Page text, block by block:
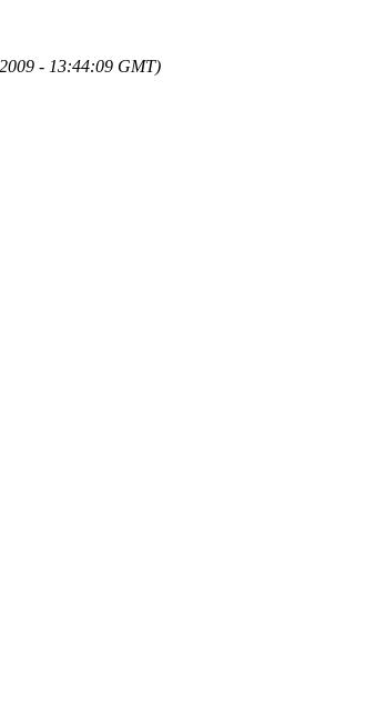
- 13:44:09 GMT)